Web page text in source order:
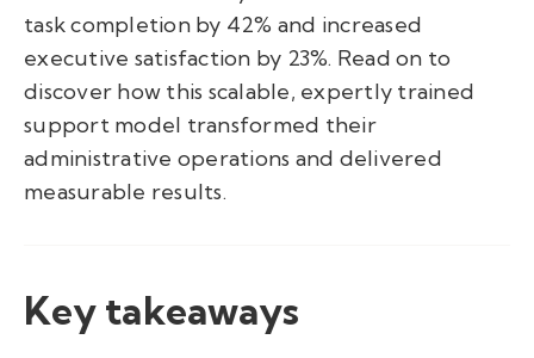
task completion by 42% and increased
executive satisfaction by 23%. Read on to
discover how this scalable, expertly trained
support model transformed their
administrative operations and delivered
measurable results.
Key takeaways